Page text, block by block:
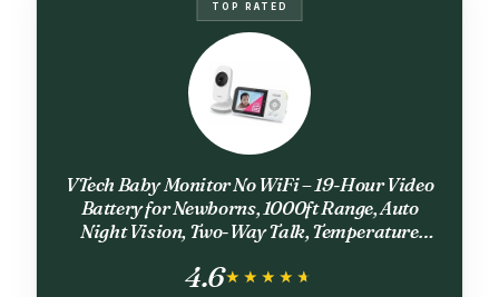
TOP RATED
VTech Baby Monitor No WiFi – 19-Hour Video
Battery for Newborns, 1000ft Range, Auto
Night Vision, Two-Way Talk, Temperature
4.6★★★★★
★★★★★